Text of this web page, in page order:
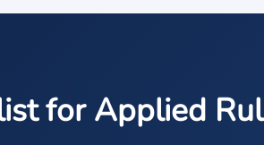
for Applied